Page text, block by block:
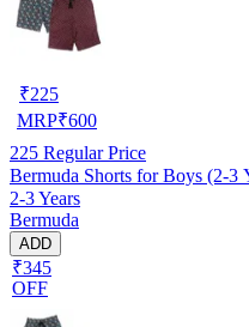
₹225
MRP₹600
225 Regular Price
Bermuda Shorts for Boys (2-3
2-3 Years
Bermuda
ADD
₹345
OFF